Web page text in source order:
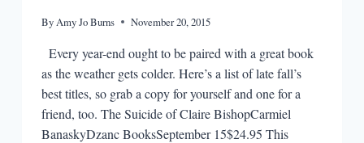
ByAmy Jo Burns November 20, 2015
Every year-end ought to be paired with a great book
as the weather gets colder. Here’s a list of late fall’s
best titles, so grab a copy for yourself and one for a
friend, too. The Suicide of Claire BishopCarmiel
BanaskyDzanc BooksSeptember 15$24.95 This